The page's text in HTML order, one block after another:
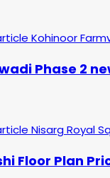
Phase 2
Floor Plan